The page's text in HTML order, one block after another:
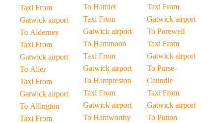
Taxi From
Gatwick airport
To Alderney
Taxi From
Gatwick airport
To Aller
Taxi From
Gatwick airport
To Allington
Taxi From
To Hamlet
Taxi From
Gatwick airport
To Hammoon
Taxi From
Gatwick airport
To Hampreston
Taxi From
Gatwick airport
To Hamworthy
Taxi From
Gatwick airport
To Purewell
Taxi From
Gatwick airport
To Purse-
Caundle
Taxi From
Gatwick airport
To Putton